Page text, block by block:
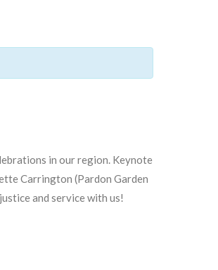
in our region. Keynote
Carrington (Pardon Garden
and service with us!